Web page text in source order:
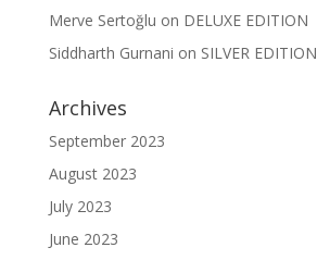
Merve Sertoğlu on DELUXE EDITION
Siddharth Gurnani on SILVER EDITION
Archives
September 2023
August 2023
July 2023
June 2023